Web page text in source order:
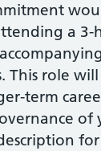
a 3-
This role
term